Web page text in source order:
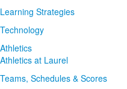
Learning Strategies
Technology
Athletics
Athletics at Laurel
Teams, Schedules & Scores